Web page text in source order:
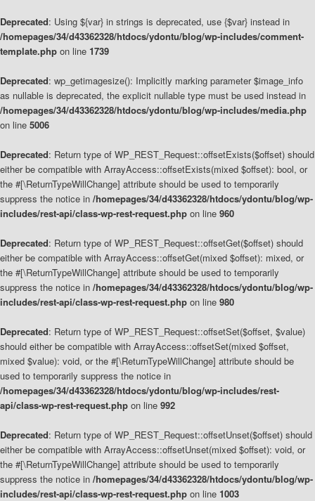
Deprecated: Using ${var} in strings is deprecated, use {$var} instead in
/homepages/34/d43362328/htdocs/ydontu/blog/wp-includes/comment-
template.php on line 1739
Deprecated: wp_getimagesize(): Implicitly marking parameter $image_info
as nullable is deprecated, the explicit nullable type must be used instead in
/homepages/34/d43362328/htdocs/ydontu/blog/wp-includes/media.php
on line 5006
Deprecated: Return type of WP_REST_Request::offsetExists($offset) should
either be compatible with ArrayAccess::offsetExists(mixed $offset): bool, or
the #[\ReturnTypeWillChange] attribute should be used to temporarily
suppress the notice in /homepages/34/d43362328/htdocs/ydontu/blog/wp-
includes/rest-api/class-wp-rest-request.php on line 960
Deprecated: Return type of WP_REST_Request::offsetGet($offset) should
either be compatible with ArrayAccess::offsetGet(mixed $offset): mixed, or
the #[\ReturnTypeWillChange] attribute should be used to temporarily
suppress the notice in /homepages/34/d43362328/htdocs/ydontu/blog/wp-
includes/rest-api/class-wp-rest-request.php on line 980
Deprecated: Return type of WP_REST_Request::offsetSet($offset, $value)
should either be compatible with ArrayAccess::offsetSet(mixed $offset,
mixed $value): void, or the #[\ReturnTypeWillChange] attribute should be
used to temporarily suppress the notice in
/homepages/34/d43362328/htdocs/ydontu/blog/wp-includes/rest-
api/class-wp-rest-request.php on line 992
Deprecated: Return type of WP_REST_Request::offsetUnset($offset) should
either be compatible with ArrayAccess::offsetUnset(mixed $offset): void, or
the #[\ReturnTypeWillChange] attribute should be used to temporarily
suppress the notice in /homepages/34/d43362328/htdocs/ydontu/blog/wp-
includes/rest-api/class-wp-rest-request.php on line 1003